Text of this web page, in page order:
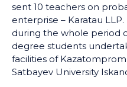
sent 10 teachers on
enterprise – Karatau
during the whole period
degree students
facilities of
Satbayev University